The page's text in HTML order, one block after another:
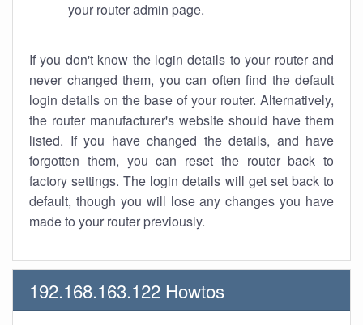
your router admin page.
If you don't know the login details to your router and
never changed them, you can often find the default
login details on the base of your router. Alternatively,
the router manufacturer's website should have them
listed. If you have changed the details, and have
forgotten them, you can reset the router back to
factory settings. The login details will get set back to
default, though you will lose any changes you have
made to your router previously.
192.168.163.122 Howtos